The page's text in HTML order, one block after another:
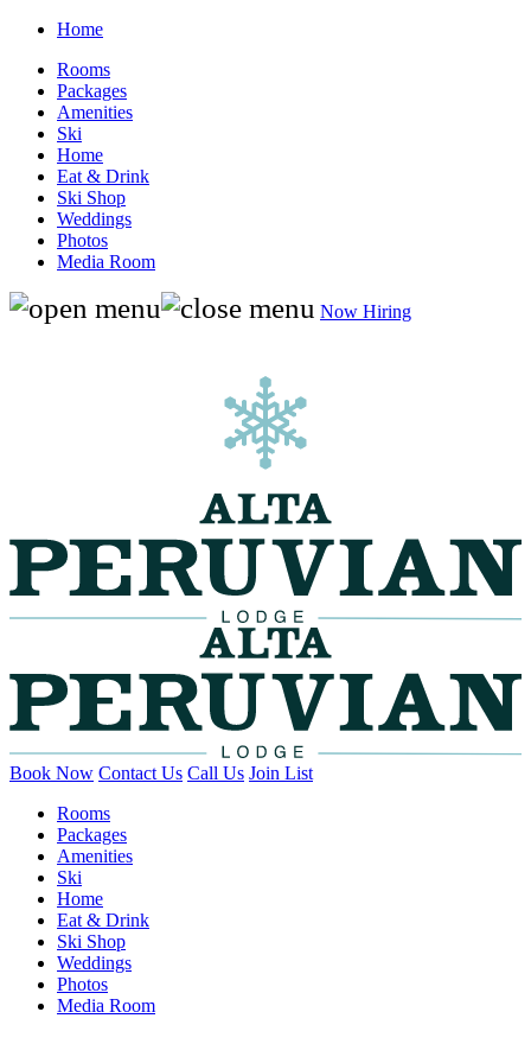
Home
Rooms
Packages
Amenities
Ski
Home
Eat & Drink
Ski Shop
Weddings
Photos
Media Room
Now Hiring
Book Now Contact Us Call Us Join List
Rooms
Packages
Amenities
Ski
Home
Eat & Drink
Ski Shop
Weddings
Photos
Media Room